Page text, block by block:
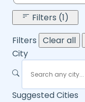
Filters (1)
Filters Clear all
City
Suggested Cities